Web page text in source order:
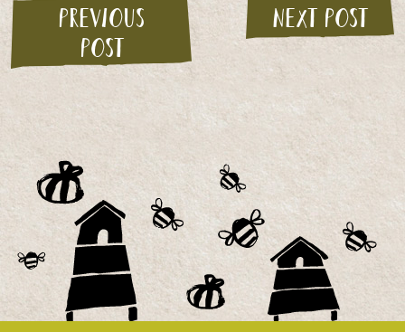
Previous
post
Next post